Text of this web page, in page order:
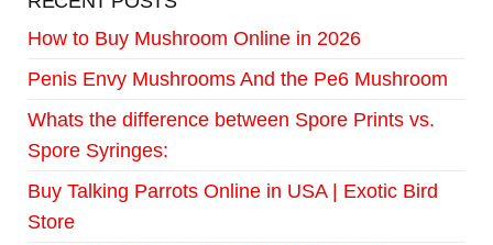
How to Buy Mushroom Online in 2026
Penis Envy Mushrooms And the Pe6 Mushroom
Whats the difference between Spore Prints vs.
Spore Syringes:
Buy Talking Parrots Online in USA | Exotic Bird
Store